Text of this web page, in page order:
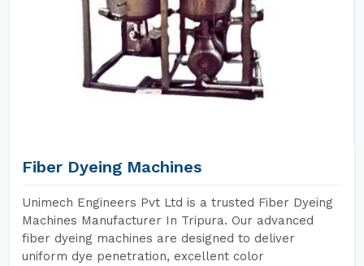
Fiber Dyeing Machines
Unimech Engineers Pvt Ltd is a trusted Fiber Dyeing
Machines Manufacturer In Tripura. Our advanced
fiber dyeing machines are designed to deliver
uniform dye penetration, excellent color